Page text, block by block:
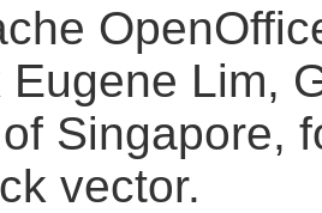
Lim,
Singapore,
vector.